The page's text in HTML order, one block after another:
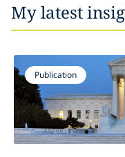
My latest
Publication